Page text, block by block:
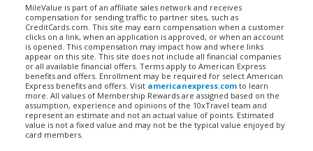
MileValue is part of an affiliate sales network and receives
compensation for sending traffic to partner sites, such as
CreditCards.com. This site may earn compensation when a customer
clicks on a link, when an application is approved, or when an account
is opened. This compensation may impact how and where links
appear on this site. This site does not include all financial companies
or all available financial offers. Terms apply to American Express
benefits and offers. Enrollment may be required for select American
Express benefits and offers. Visit americanexpress.com to learn
more. All values of Membership Rewards are assigned based on the
assumption, experience and opinions of the 10xTravel team and
represent an estimate and not an actual value of points. Estimated
value is not a fixed value and may not be the typical value enjoyed by
card members.